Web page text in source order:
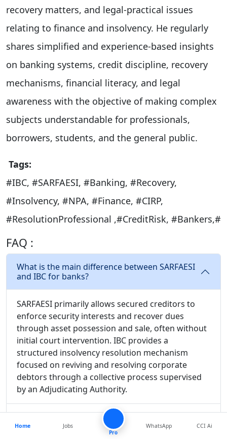
recovery matters, and legal-practical issues
relating to finance and insolvency. He regularly
shares simplified and experience-based insights
on banking systems, credit discipline, recovery
mechanisms, financial literacy, and legal
awareness with the objective of making complex
subjects understandable for professionals,
borrowers, students, and the general public.
Tags:
#IBC, #SARFAESI, #Banking, #Recovery,
#Insolvency, #NPA, #Finance, #CIRP,
#ResolutionProfessional ,#CreditRisk, #Bankers,#
FAQ :
What is the main difference between SARFAESI
and IBC for banks?
SARFAESI primarily allows secured creditors to
enforce security interests and recover dues
through asset possession and sale, often without
initial court intervention. IBC provides a
structured insolvency resolution mechanism
focused on reviving and resolving corporate
debtors through a collective process supervised
by an Adjudicating Authority.
What factors do banks consider when choosing
between SARFAESI and IBC?
Home
Jobs
Pro
WhatsApp CCI Ai